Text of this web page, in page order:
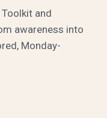
Toolkit and
awareness into
Monday-